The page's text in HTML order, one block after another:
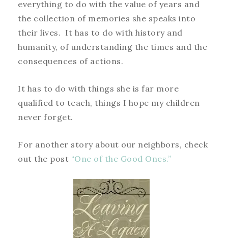
everything to do with the value of years and
the collection of memories she speaks into
their lives. It has to do with history and
humanity, of understanding the times and the
consequences of actions.
It has to do with things she is far more
qualified to teach, things I hope my children
never forget.
For another story about our neighbors, check
out the post “One of the Good Ones.”